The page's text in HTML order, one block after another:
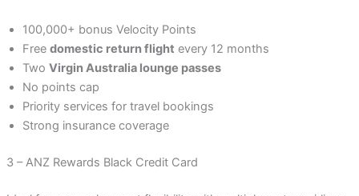
100,000+ bonus Velocity Points
Free domestic return flight every 12 months
Two Virgin Australia lounge passes
No points cap
Priority services for travel bookings
Strong insurance coverage
3 – ANZ Rewards Black Credit Card